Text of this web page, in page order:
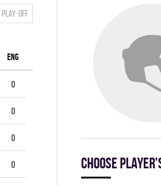
Play-off
ENG
0
0
0
0 Choose